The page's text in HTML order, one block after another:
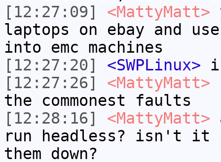
[12:27:09]
<MattyMatt>
laptops on ebay and
into emc machines
[12:27:20]
<SWPLinux>
[12:27:26]
<MattyMatt>
the commonest faults
[12:28:16]
<MattyMatt>
run headless? isn't it
them down?